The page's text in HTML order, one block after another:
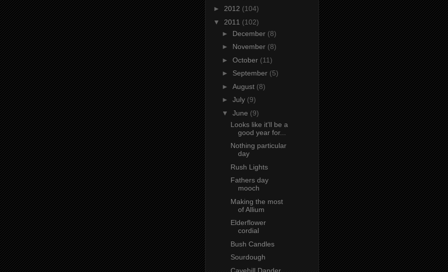
► 2012 (104)
▼ 2011 (102)
► December (8)
► November (8)
► October (11)
► September (5)
► August (8)
► July (9)
▼ June (9)
Looks like it'll be a
good year for...
Nothing particular
day
Rush Lights
Fathers day
mooch
Making the most
of Allium
Elderflower
cordial
Bush Candles
Sourdough
Cavehill Dander